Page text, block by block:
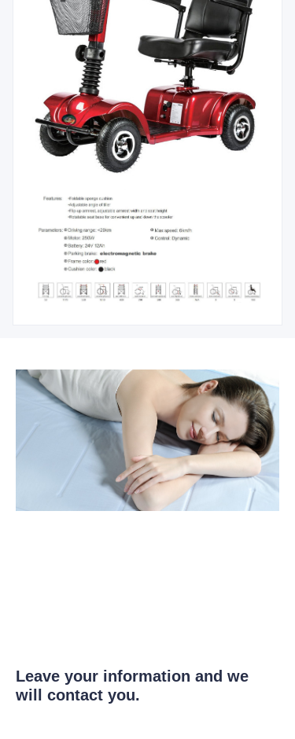
Leave your information and we
will contact you.